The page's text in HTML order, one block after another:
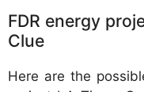
FDR energy
Clue
Here are the